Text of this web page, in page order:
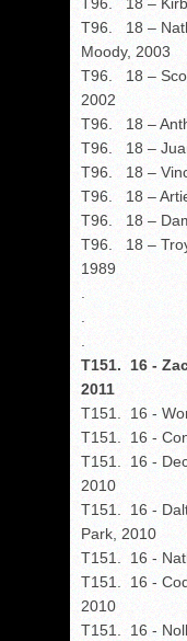
T96. 18 –
T96. 18 –
Moody, 2003
T96. 18 –
2002
T96. 18 –
T96. 18 –
T96. 18 –
T96. 18 –
T96. 18 –
T96. 18 –
1989
.
.
.
T151. 16 -
2011
T151. 16 -
T151. 16 -
T151. 16 -
2010
T151. 16 -
Park, 2010
T151. 16 -
T151. 16 -
2010
T151. 16 -